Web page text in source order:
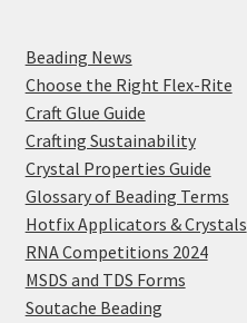
Beading News
Choose the Right Flex-Rite
Craft Glue Guide
Crafting Sustainability
Crystal Properties Guide
Glossary of Beading Terms
Hotfix Applicators & Crystals
RNA Competitions 2024
MSDS and TDS Forms
Soutache Beading